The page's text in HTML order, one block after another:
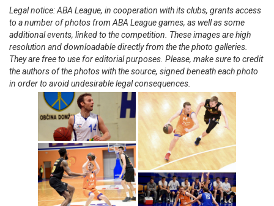
Legal notice: ABA League, in cooperation with its clubs, grants access
to a number of photos from ABA League games, as well as some
additional events, linked to the competition. These images are high
resolution and downloadable directly from the the photo galleries.
They are free to use for editorial purposes. Please, make sure to credit
the authors of the photos with the source, signed beneath each photo
in order to avoid undesirable legal consequences.